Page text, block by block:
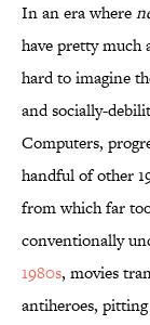
In an era where
have pretty much
hard to imagine
and socially-
Computers,
handful of other
from which far
conventionally
1980s, movies
antiheroes,